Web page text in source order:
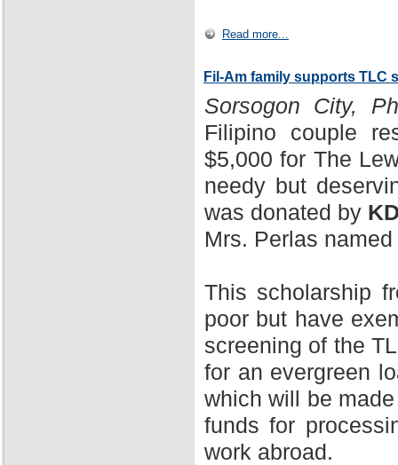
Read more...
Fil-Am family supports TLC
Sorsogon City,
Filipino couple
$5,000 for The
needy but
was donated by
Mrs. Perlas
This scholarship
poor but have
screening of the
for an evergreen
which will be
funds for
work abroad.